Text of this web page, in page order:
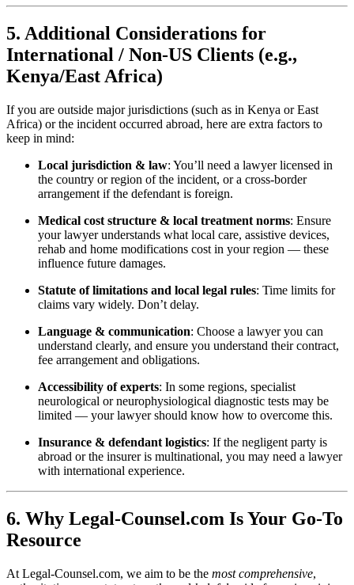
5. Additional Considerations for
International / Non-US Clients (e.g.,
Kenya/East Africa)
If you are outside major jurisdictions (such as in Kenya or East
Africa) or the incident occurred abroad, here are extra factors to
keep in mind:
Local jurisdiction & law: You’ll need a lawyer licensed in
the country or region of the incident, or a cross-border
arrangement if the defendant is foreign.
Medical cost structure & local treatment norms: Ensure
your lawyer understands what local care, assistive devices,
rehab and home modifications cost in your region — these
influence future damages.
Statute of limitations and local legal rules: Time limits for
claims vary widely. Don’t delay.
Language & communication: Choose a lawyer you can
understand clearly, and ensure you understand their contract,
fee arrangement and obligations.
Accessibility of experts: In some regions, specialist
neurological or neurophysiological diagnostic tests may be
limited — your lawyer should know how to overcome this.
Insurance & defendant logistics: If the negligent party is
abroad or the insurer is multinational, you may need a lawyer
with international experience.
6. Why Legal-Counsel.com Is Your Go-To
Resource
At Legal-Counsel.com, we aim to be the most comprehensive,